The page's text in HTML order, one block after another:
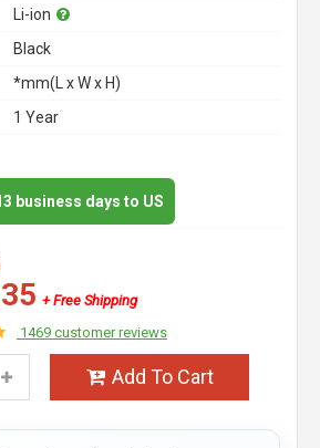
Li-ion
Black
*mm(L x W x H)
1 Year
business days to US
+ Free Shipping
1469 customer reviews
Add To Cart